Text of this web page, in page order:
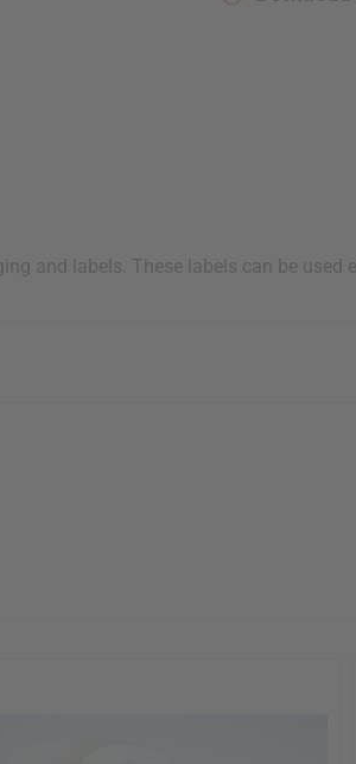
and labels. These labels can be used